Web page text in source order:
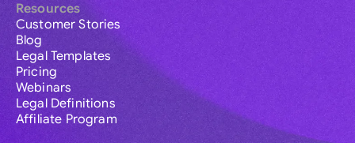
Resources
Customer Stories
Blog
Legal Templates
Pricing
Webinars
Legal Definitions
Affiliate Program